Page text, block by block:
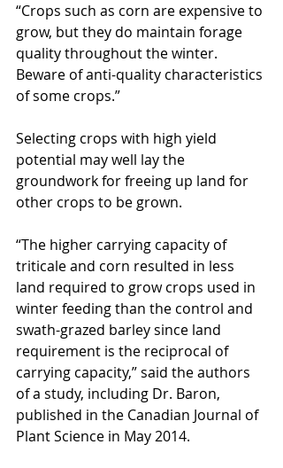
“Crops such as corn are expensive to
grow, but they do maintain forage
quality throughout the winter.
Beware of anti-quality characteristics
of some crops.”
Selecting crops with high yield
potential may well lay the
groundwork for freeing up land for
other crops to be grown.
“The higher carrying capacity of
triticale and corn resulted in less
land required to grow crops used in
winter feeding than the control and
swath-grazed barley since land
requirement is the reciprocal of
carrying capacity,” said the authors
of a study, including Dr. Baron,
published in the Canadian Journal of
Plant Science in May 2014.